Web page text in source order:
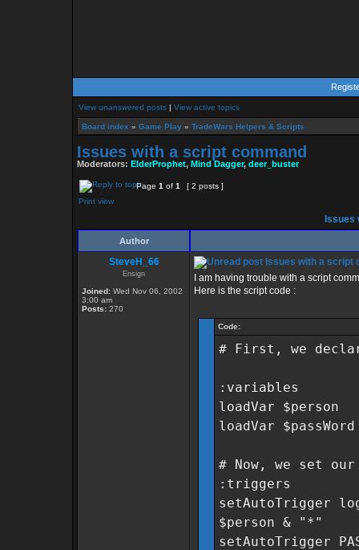
View unanswered posts | View active topics
Board index » Game Play » TradeWars Helpers & Scripts
Issues with a script command
Moderators: ElderProphet, Mind Dagger, deer_buster
Page 1 of 1
[ 2 posts ]
Print view
Author
SteveH_66
Ensign
Joined: Wed Nov 06, 2002
3:00 am
Posts: 270
Issues with a script
I am having trouble with a script
Here is the script code :
Code:
# First, we
:variables
loadVar $person
loadVar $passWord
# Now, we set
:triggers
setAutoTrigger
$person & "*"
setAutoTrigger